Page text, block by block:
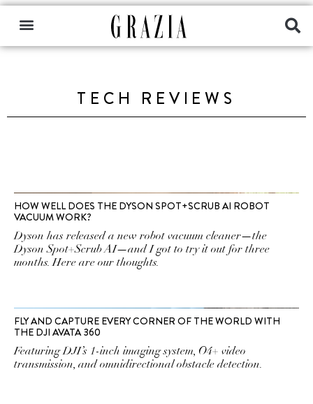
TECH REVIEWS
HOW WELL DOES THE DYSON SPOT+SCRUB AI ROBOT
VACUUM WORK?
Dyson has released a new robot vacuum cleaner—the
Dyson Spot+Scrub AI—and I got to try it out for three
months. Here are our thoughts.
FLY AND CAPTURE EVERY CORNER OF THE WORLD WITH
THE DJI AVATA 360
Featuring DJI’s 1-inch imaging system, O4+ video
transmission, and omnidirectional obstacle detection.